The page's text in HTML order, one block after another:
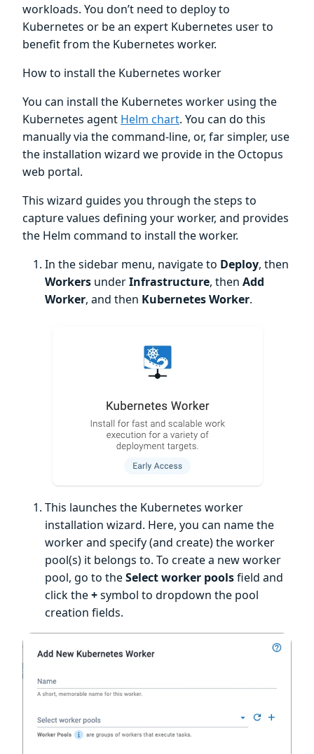
workloads. You don’t need to deploy to
Kubernetes or be an expert Kubernetes user to
benefit from the Kubernetes worker.
How to install the Kubernetes worker
You can install the Kubernetes worker using the
Kubernetes agent Helm chart. You can do this
manually via the command-line, or, far simpler, use
the installation wizard we provide in the Octopus
web portal.
This wizard guides you through the steps to
capture values defining your worker, and provides
the Helm command to install the worker.
In the sidebar menu, navigate to Deploy, then
Workers underInfrastructure, then Add
Worker, and then Kubernetes Worker.
This launches the Kubernetes worker
installation wizard. Here, you can name the
worker and specify (and create) the worker
pool(s) it belongs to. To create a new worker
pool, go to theSelect worker poolsfield and
click the+symbol to dropdown the pool
creation fields.